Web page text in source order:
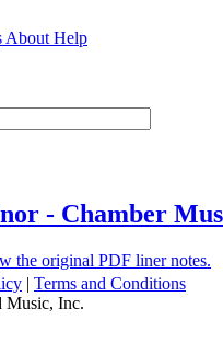
About Help
- Chamber
the original PDF liner notes.
| Terms and Conditions
Music, Inc.